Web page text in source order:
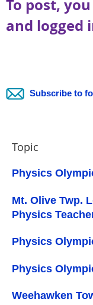
To post,
and logged
Subscribe to
Topic
Physics
Mt. Olive Twp.
Physics
Physics
Physics
Weehawken